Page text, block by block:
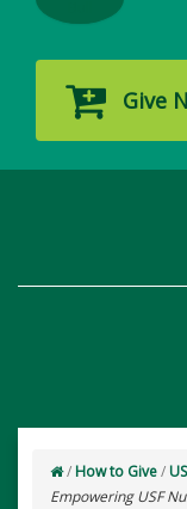
Give
/ How to Give/
Empowering USF